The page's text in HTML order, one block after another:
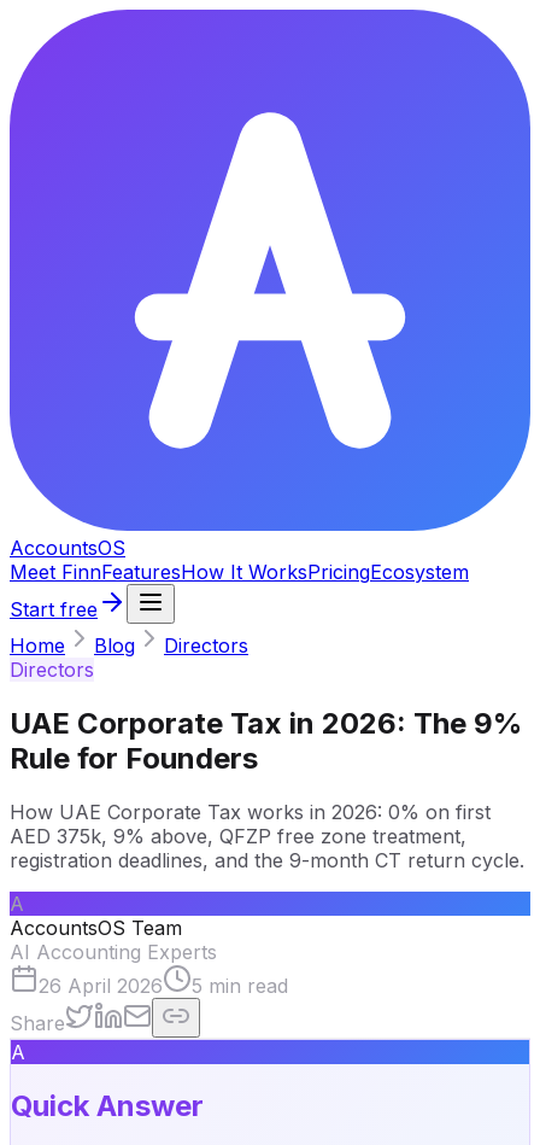
AccountsOS
Meet FinnFeaturesHow It WorksPricingEcosystem
Start free
Home
Blog
Directors
Directors
UAE Corporate Tax in 2026: The 9%
Rule for Founders
How UAE Corporate Tax works in 2026: 0% on first
AED 375k, 9% above, QFZP free zone treatment,
registration deadlines, and the 9-month CT return cycle.
A
AccountsOS Team
AI Accounting Experts
26 April 2026
5 min read
Share
A
Quick Answer